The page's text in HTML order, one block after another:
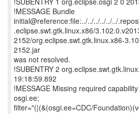
!MESSAGE Bundle
initial@reference:file:../../../../../../
.eclipse.swt.gtk.linux.x86/
2152/org.eclipse.swt.gtk.linux.x86-
2152.jar
was not resolved.
!SUBENTRY 2
19:18:59.892
!MESSAGE Missing required
osgi.ee;
filter="(|(&(osgi.ee=CDC/